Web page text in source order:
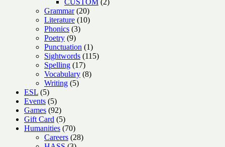
Grammar 2020
products
Literature 1010
Phonics 33
Poetry 99
products
Punctuation 11
product
Sightwords 115115
Spelling 1717
products
Vocabulary 88
Writing 55
ESL 55
products
Events 55
products
Games 9292
products
Gift Card 55
products
Humanities 7070
products
Careers 2828